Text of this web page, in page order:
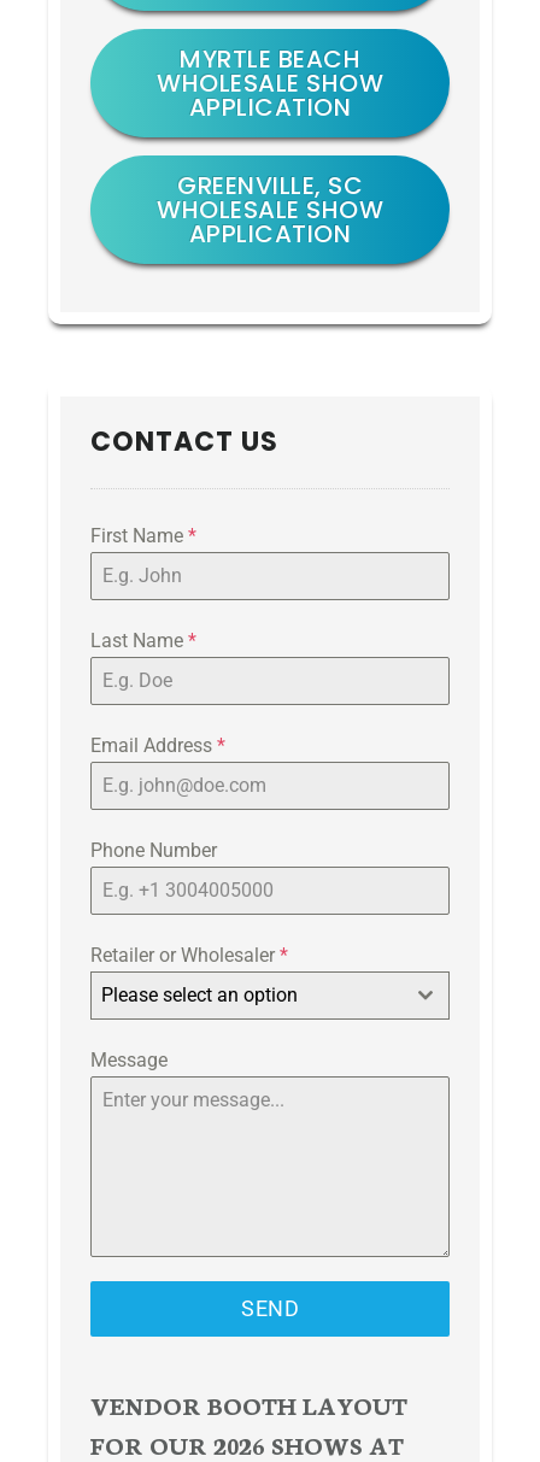
MYRTLE BEACH
WHOLESALE SHOW
APPLICATION
GREENVILLE, SC
WHOLESALE SHOW
APPLICATION
CONTACT US
First Name *
Last Name *
Email Address *
Phone Number
Retailer or Wholesaler *
Please select an option
Message
SEND
VENDOR BOOTH LAYOUT
FOR OUR 2026 SHOWS AT